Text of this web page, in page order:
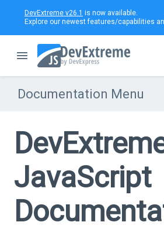
DevExtreme v26.1 is now available.
Explore our newest features/capabilities
Documentation Menu
JavaScript